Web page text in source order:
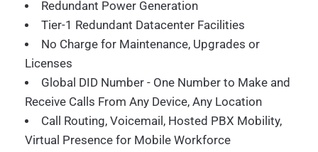
Redundant Power Generation
Tier-1 Redundant Datacenter Facilities
No Charge for Maintenance, Upgrades or
Licenses
Global DID Number - One Number to Make and
Receive Calls From Any Device, Any Location
Call Routing, Voicemail, Hosted PBX Mobility,
Virtual Presence for Mobile Workforce